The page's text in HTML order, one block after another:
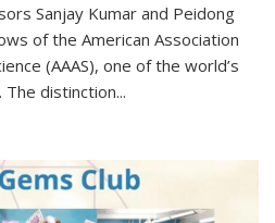
Sanjay Kumar and Peidong
of the American Association
(AAAS), one of the world’s
distinction...